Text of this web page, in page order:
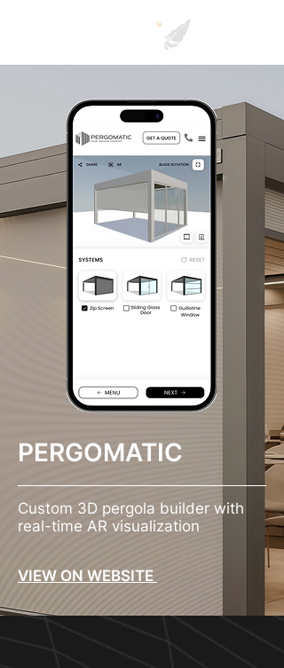
PERGOMATIC
Custom 3D pergola builder with
real-time AR visualization
VIEW ON WEBSITE